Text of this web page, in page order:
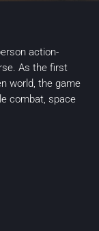
action-
As the first
world, the game
combat, space